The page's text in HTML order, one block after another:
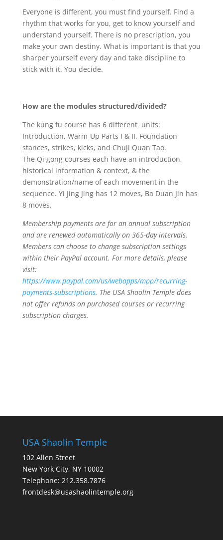
Everyone is different, you must find yourself. Find a
rhythm that works for you, get to know yourself and
understand yourself. There is no prescription, you
make your own destiny. What is important is that you
sharper yourself every day and take discipline to
stick with it. You decide.
How are the modules structured/divided?
The kung fu course has 6 different units:
Introduction, Warm-Up Parts I & II, Foundation
stances, strikes, kicks, and Chuji Quan Tao.
The Qi gong courses each have an introduction,
historical information & context, & the
demonstration/name of each movement in the
sequence. Yi Jing Jing has 12 moves, Ba Duan Jin has
8 moves.
Membership payments are for an annual subscription
and are renewed automatically on 365-day intervals.
Members can choose to change subscription settings
within their PayPal account. For more details, please
visit:
https://www.paypal.com/us/webapps/mpp/recurring-
payments-subscriptions. The USA Shaolin Temple does
not offer refunds on purchased courses or recurring
subscription charges.
USA Shaolin Temple
102 Allen Street
New York City, NY 10002
Telephone: 212.358.7876
frontdesk@usashaolintemple.org